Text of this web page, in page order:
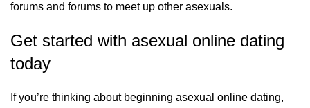
forums and forums to meet up other asexuals.
Get started with asexual online dating
today
If you’re thinking about beginning asexual online dating,